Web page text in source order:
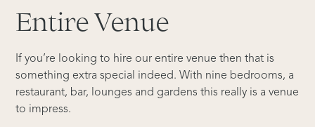
Entire Venue
If you’re looking to hire our entire venue then that is
something extra special indeed. With nine bedrooms, a
restaurant, bar, lounges and gardens this really is a venue
to impress.